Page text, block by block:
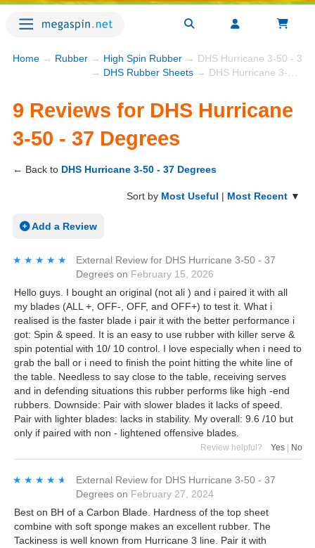
Home → Rubber → High Spin Rubber → DHS Hurricane 3-50 - 37
→ DHS Rubber Sheets → DHS Hurricane 3-50 - 37 Degrees
9 Reviews for DHS Hurricane
3-50 - 37 Degrees
← Back to DHS Hurricane 3-50 - 37 Degrees
Sort by Most Useful | Most Recent ▼
Add a Review
★★★★★
★★★★★ External Review for DHS Hurricane 3-50 - 37
Degrees on February 15, 2026
Hello guys. I bought an original (not ali ) and i paired it with all
my blades (ALL +, OFF-, OFF, and OFF+) to test it. What i
realised is the faster blade i pair it with the better performance i
got: Spin & speed. It is an easy to use rubber with killer serve &
spin potential with 10/ 10 control. I love especially when i need to
grab the ball or i need to finish the point hitting the white line of
the table. Needless to say close to the table, receiving serves
and in defending situations this rubber performs like high -end
rubbers. Downside: Pair with slower blades it lacks of speed.
Pair with lighter blades: lacks in stability. My overall: 9.6 /10 but
only if paired with non - lightened offensive blades.
Review helpful? Yes | No
★★★★★
★★★★★ External Review for DHS Hurricane 3-50 - 37
Degrees on February 27, 2024
Best on BH of a Carbon Blade. Hardness of the top sheet
combine with soft sponge makes an excellent rubber. The
Tackiness is well known from Hurricane 3 line. Pair it with